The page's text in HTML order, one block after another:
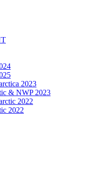
2023
& NWP 2023
2022
2022